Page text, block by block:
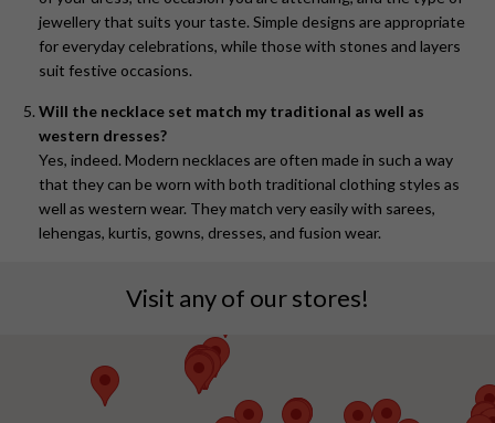
jewellery that suits your taste. Simple designs are appropriate
for everyday celebrations, while those with stones and layers
suit festive occasions.
Will the necklace set match my traditional as well as
western dresses?
Yes, indeed. Modern necklaces are often made in such a way
that they can be worn with both traditional clothing styles as
well as western wear. They match very easily with sarees,
lehengas, kurtis, gowns, dresses, and fusion wear.
Visit any of our stores!